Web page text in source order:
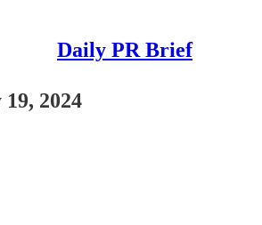
Daily PR Brief
2024